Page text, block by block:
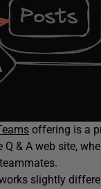
offering is a
Q & A web site,
slightly